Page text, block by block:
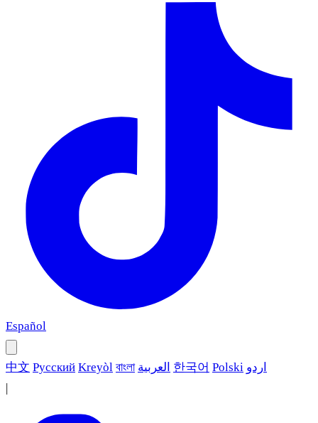
Español
中文 Русский Kreyòl বাংলা العربية 한국어 Polski اردو
|